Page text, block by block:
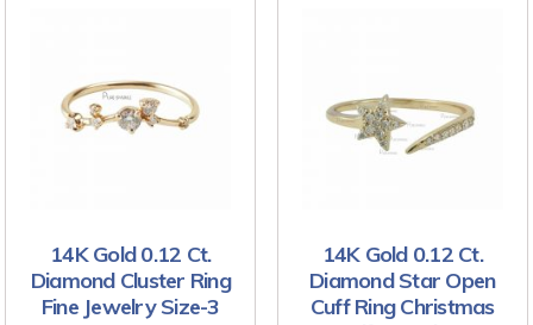
14K Gold 0.12 Ct.
Diamond Cluster Ring
Fine Jewelry Size-3
14K Gold 0.12 Ct.
Diamond Star Open
Cuff Ring Christmas